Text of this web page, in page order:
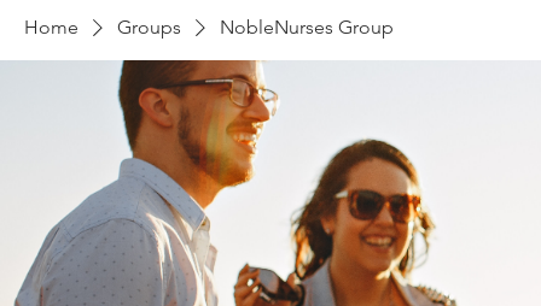
Home Groups NobleNurses Group